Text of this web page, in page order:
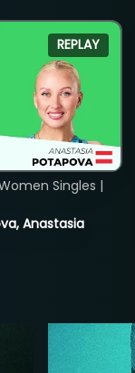
REPLAY
Anastasia
Singles |